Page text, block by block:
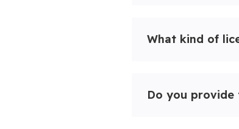
What kind of
Do you